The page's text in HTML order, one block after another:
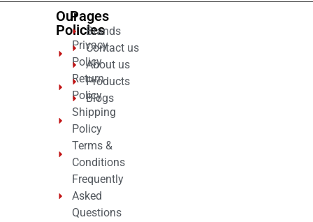
Our
Policies
Privacy
Policy
Return
Policy
Shipping
Policy
Terms &
Conditions
Frequently
Asked
Questions
Pages
Brands
Contact us
About us
Products
Blogs